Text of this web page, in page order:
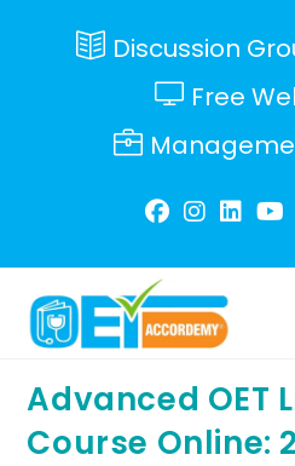
Discussion
Free
Advanced OET
Course Online: